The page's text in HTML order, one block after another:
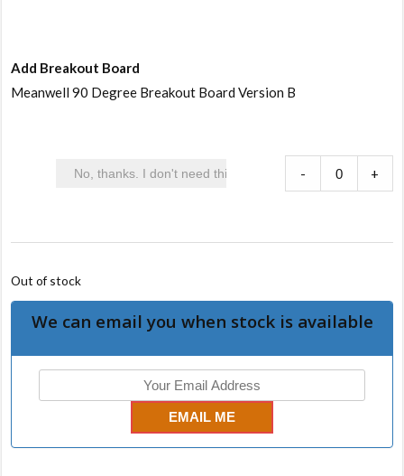
Add Breakout Board
Meanwell 90 Degree Breakout Board Version B
- +
Out of stock
We can email you when stock is available
EMAIL ME